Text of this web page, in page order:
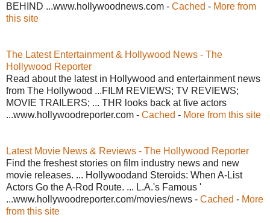
BEHIND ...www.hollywoodnews.com - Cached - More from
this site
The Latest Entertainment & Hollywood News - The
Hollywood Reporter
Read about the latest in Hollywood and entertainment news
from The Hollywood ...FILM REVIEWS; TV REVIEWS;
MOVIE TRAILERS; ... THR looks back at five actors
...www.hollywoodreporter.com - Cached - More from this site
Latest Movie News & Reviews - The Hollywood Reporter
Find the freshest stories on film industry news and new
movie releases. ... Hollywoodand Steroids: When A-List
Actors Go the A-Rod Route. ... L.A.'s Famous '
...www.hollywoodreporter.com/movies/news - Cached - More
from this site